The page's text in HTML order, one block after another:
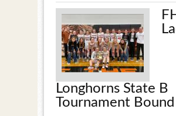
Longhorns State B
Tournament Bound